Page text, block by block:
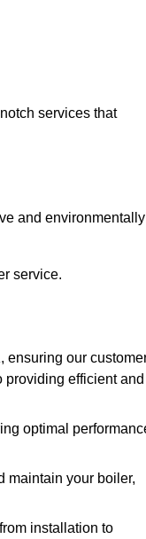
services that
and environmentally
service.
ensuring our
providing efficient and
optimal
maintain your boiler,
installation to